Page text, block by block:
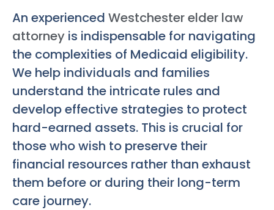
An experienced Westchester elder law
attorney is indispensable for navigating
the complexities of Medicaid eligibility.
We help individuals and families
understand the intricate rules and
develop effective strategies to protect
hard-earned assets. This is crucial for
those who wish to preserve their
financial resources rather than exhaust
them before or during their long-term
care journey.